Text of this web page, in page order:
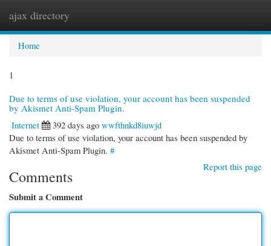
ajax directory
Home
1
Due to terms of use violation, your account has been suspended
by Akismet Anti-Spam Plugin.
Internet
392 days ago wwfthnkd8iuwjd
Due to terms of use violation, your account has been suspended by
Akismet Anti-Spam Plugin. #
Report this page
Comments
Submit a Comment